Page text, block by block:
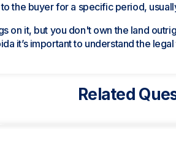
the buyer for a specific period,
on it, but you don't own the land
it’s important to understand the
Related